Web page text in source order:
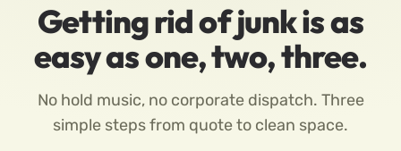
Getting rid of junk is as
easy as one, two, three.
No hold music, no corporate dispatch. Three
simple steps from quote to clean space.